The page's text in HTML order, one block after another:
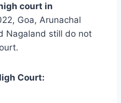
court in
Goa, Arunachal
Nagaland still do not
Court: